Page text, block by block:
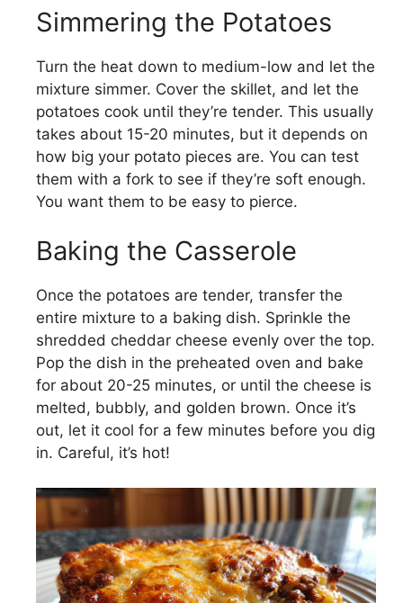
Simmering the Potatoes
Turn the heat down to medium-low and let the
mixture simmer. Cover the skillet, and let the
potatoes cook until they’re tender. This usually
takes about 15-20 minutes, but it depends on
how big your potato pieces are. You can test
them with a fork to see if they’re soft enough.
You want them to be easy to pierce.
Baking the Casserole
Once the potatoes are tender, transfer the
entire mixture to a baking dish. Sprinkle the
shredded cheddar cheese evenly over the top.
Pop the dish in the preheated oven and bake
for about 20-25 minutes, or until the cheese is
melted, bubbly, and golden brown. Once it’s
out, let it cool for a few minutes before you dig
in. Careful, it’s hot!